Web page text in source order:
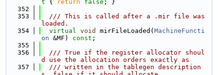
t { return false ; }
  352
  353
  /// This is called after a .mir file was
loaded.
  354
virtual void mirFileLoaded( MachineFuncti
on &MF) const ;
  355
  356
  /// True if the register allocator shoul
d use the allocation orders exactly as
  357
  /// written in the tablegen description